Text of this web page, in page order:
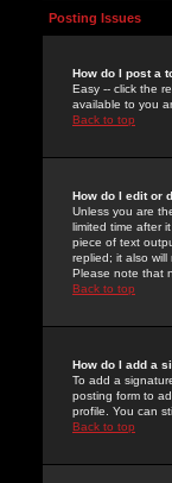
Posting Issues
How do I post a
Easy -- click the
available to you
Back to top
How do I edit or
Unless you are
limited time after
piece of text
replied; it also
Please note that
Back to top
How do I add a
To add a
posting form to
profile. You can
Back to top